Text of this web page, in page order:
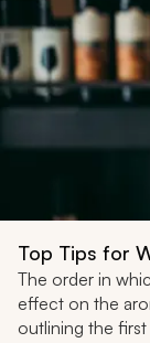
Top Tips for
The order in
effect on the
outlining the